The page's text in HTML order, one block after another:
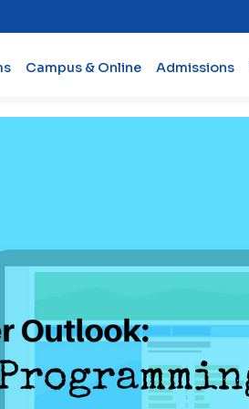
Campus & Online Admissions